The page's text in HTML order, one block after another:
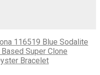
116519 Blue Sodalite
Super Clone
Bracelet